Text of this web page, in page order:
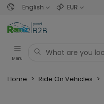
English EUR
Menu
Home > Ride On Vehicles >